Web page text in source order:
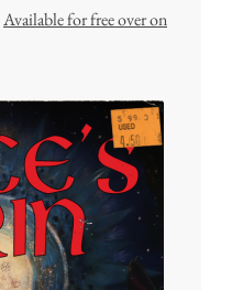
Available for free over on